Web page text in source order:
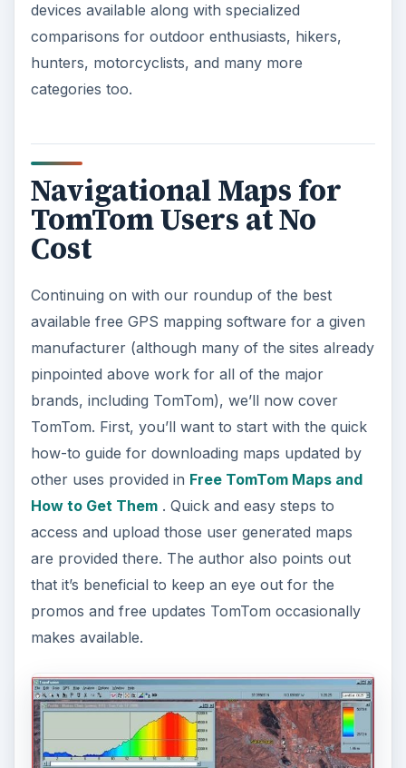
devices available along with specialized
comparisons for outdoor enthusiasts, hikers,
hunters, motorcyclists, and many more
categories too.
Navigational Maps for
TomTom Users at No
Cost
Continuing on with our roundup of the best
available free GPS mapping software for a given
manufacturer (although many of the sites already
pinpointed above work for all of the major
brands, including TomTom), we’ll now cover
TomTom. First, you’ll want to start with the quick
how-to guide for downloading maps updated by
other uses provided in Free TomTom Maps and
How to Get Them. Quick and easy steps to
access and upload those user generated maps
are provided there. The author also points out
that it’s beneficial to keep an eye out for the
promos and free updates TomTom occasionally
makes available.